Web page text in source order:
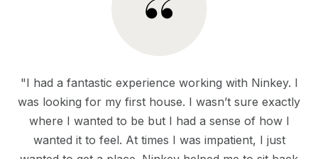
"I had a fantastic experience working with Ninkey. I
was looking for my first house. I wasn’t sure exactly
where I wanted to be but I had a sense of how I
wanted it to feel. At times I was impatient, I just